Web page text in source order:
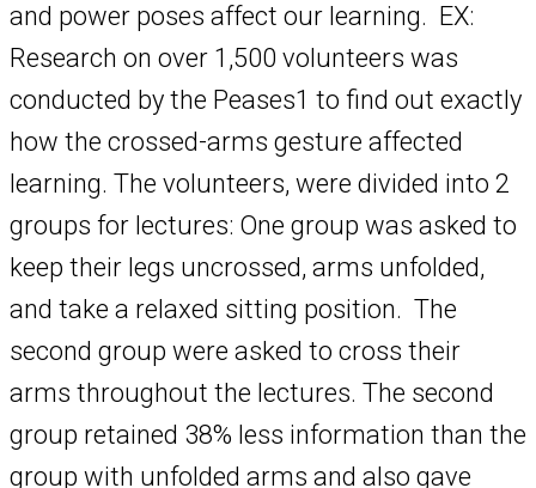
and power poses affect our learning. EX:
Research on over 1,500 volunteers was
conducted by the Peases1 to find out exactly
how the crossed-arms gesture affected
learning. The volunteers, were divided into 2
groups for lectures: One group was asked to
keep their legs uncrossed, arms unfolded,
and take a relaxed sitting position. The
second group were asked to cross their
arms throughout the lectures. The second
group retained 38% less information than the
group with unfolded arms and also gave